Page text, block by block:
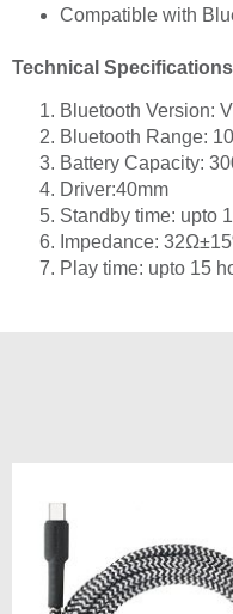
Compatible with
Technical
Bluetooth Version:
Bluetooth Range:
Battery Capacity:
Driver:40mm
Standby time: upto
Impedance:
Play time: upto 15